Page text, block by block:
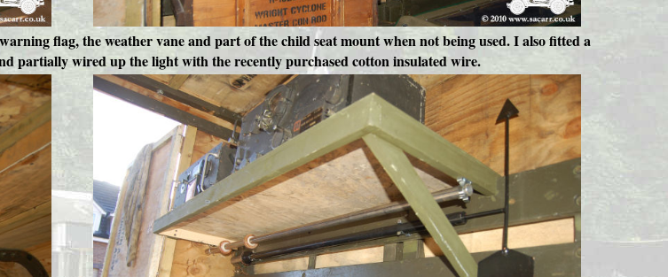
flag, the weather vane and part of the child seat mount when not being used. I also fitted a
partially wired up the light with the recently purchased cotton insulated wire.